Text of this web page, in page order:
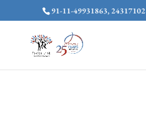
91-11-49931863, 24317102